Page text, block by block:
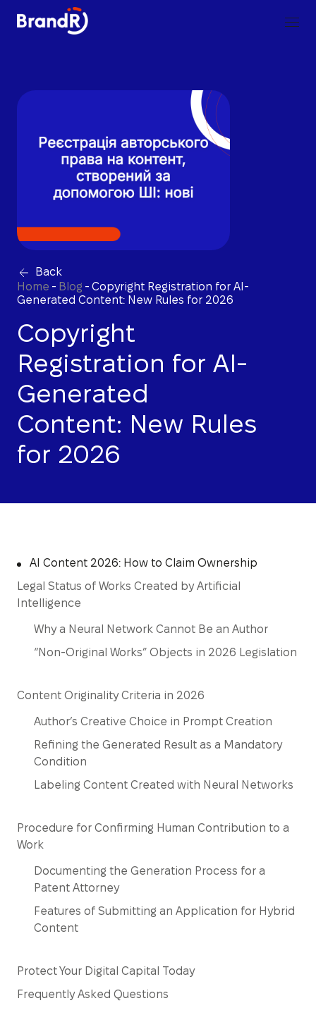
Back
Home - Blog - Copyright Registration for AI-
Generated Content: New Rules for 2026
Copyright
Registration for AI-
Generated
Content: New Rules
for 2026
AI Content 2026: How to Claim Ownership
Legal Status of Works Created by Artificial
Intelligence
Why a Neural Network Cannot Be an Author
“Non-Original Works” Objects in 2026 Legislation
Content Originality Criteria in 2026
Author’s Creative Choice in Prompt Creation
Refining the Generated Result as a Mandatory
Condition
Labeling Content Created with Neural Networks
Procedure for Confirming Human Contribution to a
Work
Documenting the Generation Process for a
Patent Attorney
Features of Submitting an Application for Hybrid
Content
Protect Your Digital Capital Today
Frequently Asked Questions